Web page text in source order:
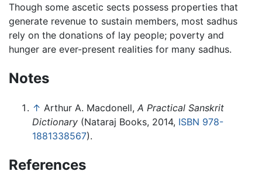
Though some ascetic sects possess properties that
generate revenue to sustain members, most sadhus
rely on the donations of lay people; poverty and
hunger are ever-present realities for many sadhus.
Notes
↑ Arthur A. Macdonell, A Practical Sanskrit
Dictionary (Nataraj Books, 2014, ISBN 978-
1881338567).
References